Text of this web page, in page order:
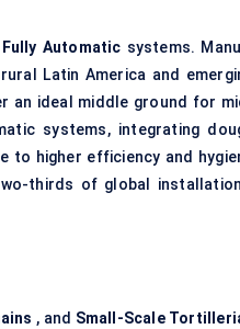
Fully Automatic systems.
Latin America and
an ideal middle ground for
systems, integrating
to higher efficiency and
thirds of global
, and Small-Scale